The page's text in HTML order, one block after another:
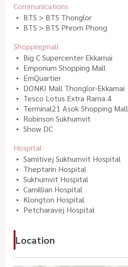
Communications
BTS > BTS Thonglor
BTS > BTS Phrom Phong
Shoppingmall
Big C Supercenter Ekkamai
Emporium Shopping Mall
EmQuartier
DONKI Mall Thonglor-Ekkamai
Tesco Lotus Extra Rama 4
Terminal21 Asok Shopping Mall
Robinson Sukhumvit
Show DC
Hospital
Samitivej Sukhumvit Hospital
Theptarin Hospital
Sukhumvit Hospital
Camillian Hospital
Klongton Hospital
Petcharavej Hospital
Location